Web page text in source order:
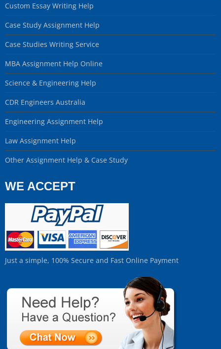
Custom Essay Writing Help
Case Study Assignment Help
Case Studies Writing Service
MBA Assignment Help Online
Science & Engineering Help
CDR Engineers Australia
Engineering Assignment Help
Law Assignment Help
Other Assignment Help & Case Study
WE ACCEPT
Just a simple, 100% Secure and Fast Online Payment